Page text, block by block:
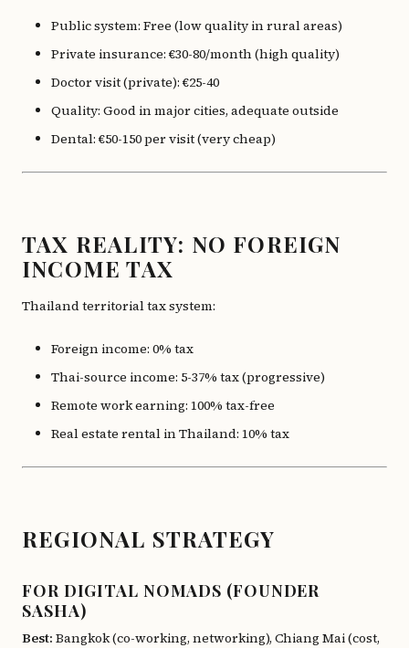
Public system: Free (low quality in rural areas)
Private insurance: €30-80/month (high quality)
Doctor visit (private): €25-40
Quality: Good in major cities, adequate outside
Dental: €50-150 per visit (very cheap)
TAX REALITY: NO FOREIGN
INCOME TAX
Thailand territorial tax system:
Foreign income: 0% tax
Thai-source income: 5-37% tax (progressive)
Remote work earning: 100% tax-free
Real estate rental in Thailand: 10% tax
REGIONAL STRATEGY
FOR DIGITAL NOMADS (FOUNDER
SASHA)
Best: Bangkok (co-working, networking), Chiang Mai (cost,